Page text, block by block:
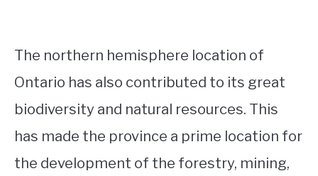
The northern hemisphere location of
Ontario has also contributed to its great
biodiversity and natural resources. This
has made the province a prime location for
the development of the forestry, mining,